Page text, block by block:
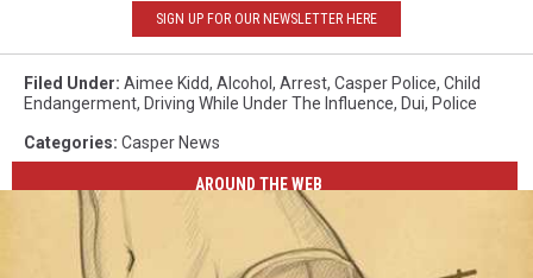
SIGN UP FOR OUR NEWSLETTER HERE
Filed Under: Aimee Kidd, Alcohol , Arrest, Casper Police, Child
Endangerment, Driving While Under The Influence, Dui, Police
Categories: Casper News
AROUND THE WEB